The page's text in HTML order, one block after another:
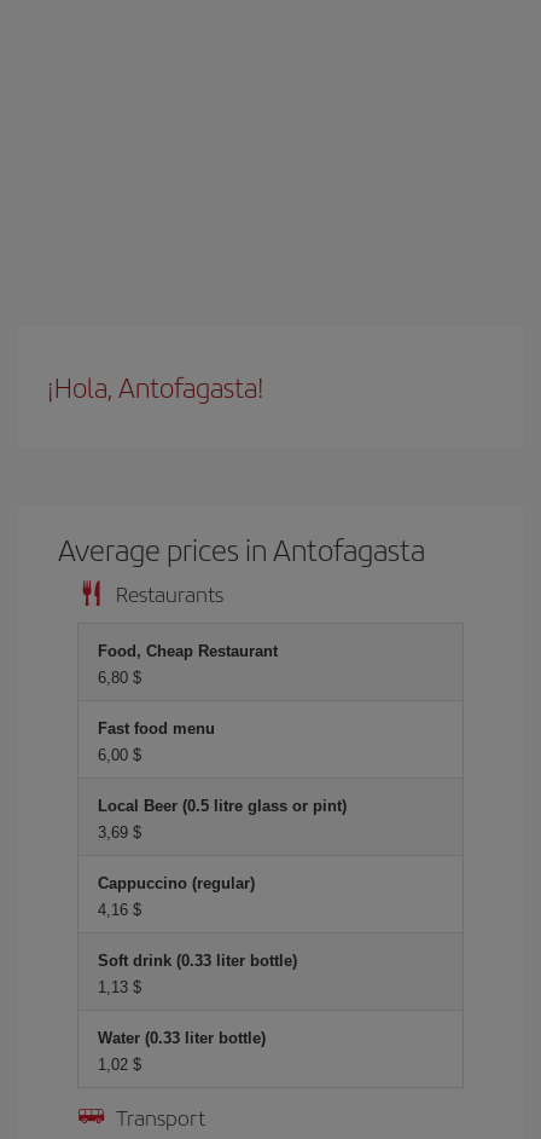
¡Hola, Antofagasta!
Average prices in Antofagasta
Restaurants
Food, Cheap Restaurant
6,80 $
Fast food menu
6,00 $
Local Beer (0.5 litre glass or pint)
3,69 $
Cappuccino (regular)
4,16 $
Soft drink (0.33 liter bottle)
1,13 $
Water (0.33 liter bottle)
1,02 $
Transport